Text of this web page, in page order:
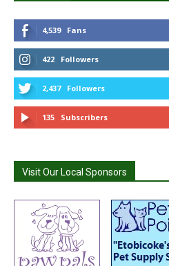
4,539 Fans
422 Followers
2,437 Followers
135 Subscribers
Visit Our Local Sponsors